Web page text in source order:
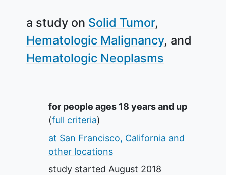
a study on Solid Tumor
Hematologic Malignancy
Hematologic Neoplasms
Summary
for people ages 18 years and up
(full criteria)
at San Francisco, California and
other locations
study started August 2018